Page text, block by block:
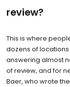
review?
This is where
dozens of
answering almost
of review, and for
Baer, who wrote